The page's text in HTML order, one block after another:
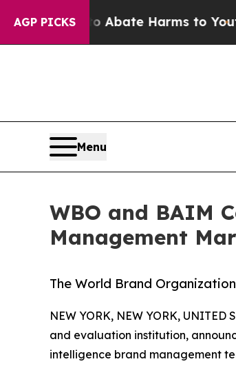
AGP PICKS
Fund to Abate Harms to Youth
Menu
WBO and BAIM
Management
The World Brand
NEW YORK, NEW YORK, UNITED
and evaluation institution,
intelligence brand management